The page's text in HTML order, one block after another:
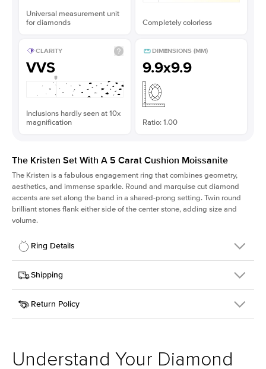
Universal measurement unit
for diamonds
Completely colorless
CLARITY
VVS
Inclusions hardly seen at 10x
magnification
DIMENSIONS (MM)
9.9x9.9
Ratio: 1.00
The Kristen Set With A 5 Carat Cushion Moissanite
The Kristen is a fabulousengagement ring that combines geometry,
aesthetics, and immense sparkle. Round and marquise cut diamond
accents are set along the band in a shared-prong setting. Twin round
brilliant stones flank either side of the center stone, adding size and
volume.
Ring Details
Details
SKU
206Q-ER-MOIS-CU-9.9x9.9-WG-14
Width
Center Stone
Cushion
Style
Round
Shipping
This item is made to order and takes 3-4 weeks to craft.
Return Policy
support team to issue a return.
Understand Your Diamond